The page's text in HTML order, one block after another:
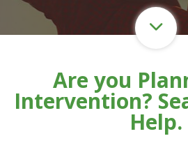
Are you
Intervention?
Help.